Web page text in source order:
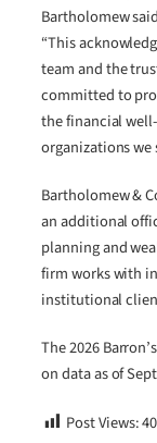
Bartholomew
“This
team and the
committed to
the financial
organizations we
Bartholomew &
an additional
planning and
firm works with
institutional
The 2026
on data as of
Post Views: